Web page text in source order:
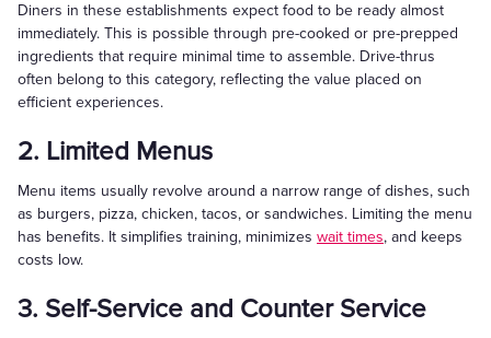
Diners in these establishments expect food to be ready almost
immediately. This is possible through pre-cooked or pre-prepped
ingredients that require minimal time to assemble. Drive-thrus
often belong to this category, reflecting the value placed on
efficient experiences.
2. Limited Menus
Menu items usually revolve around a narrow range of dishes, such
as burgers, pizza, chicken, tacos, or sandwiches. Limiting the menu
has benefits. It simplifies training, minimizes wait times, and keeps
costs low.
3. Self-Service and Counter Service